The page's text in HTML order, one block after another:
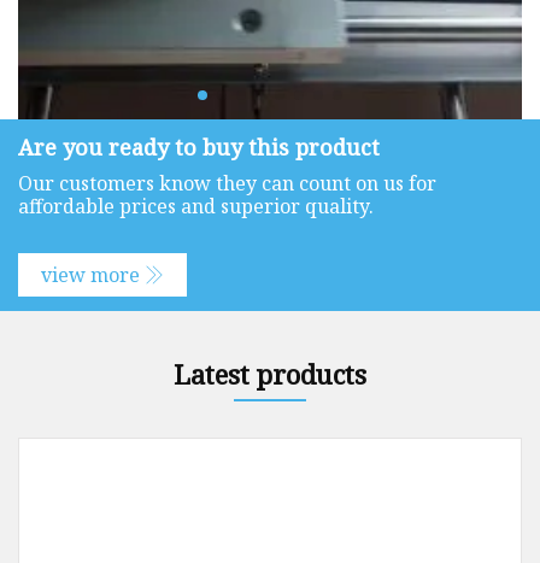
Are you ready to buy this product
Our customers know they can count on us for
affordable prices and superior quality.
view more
Latest products